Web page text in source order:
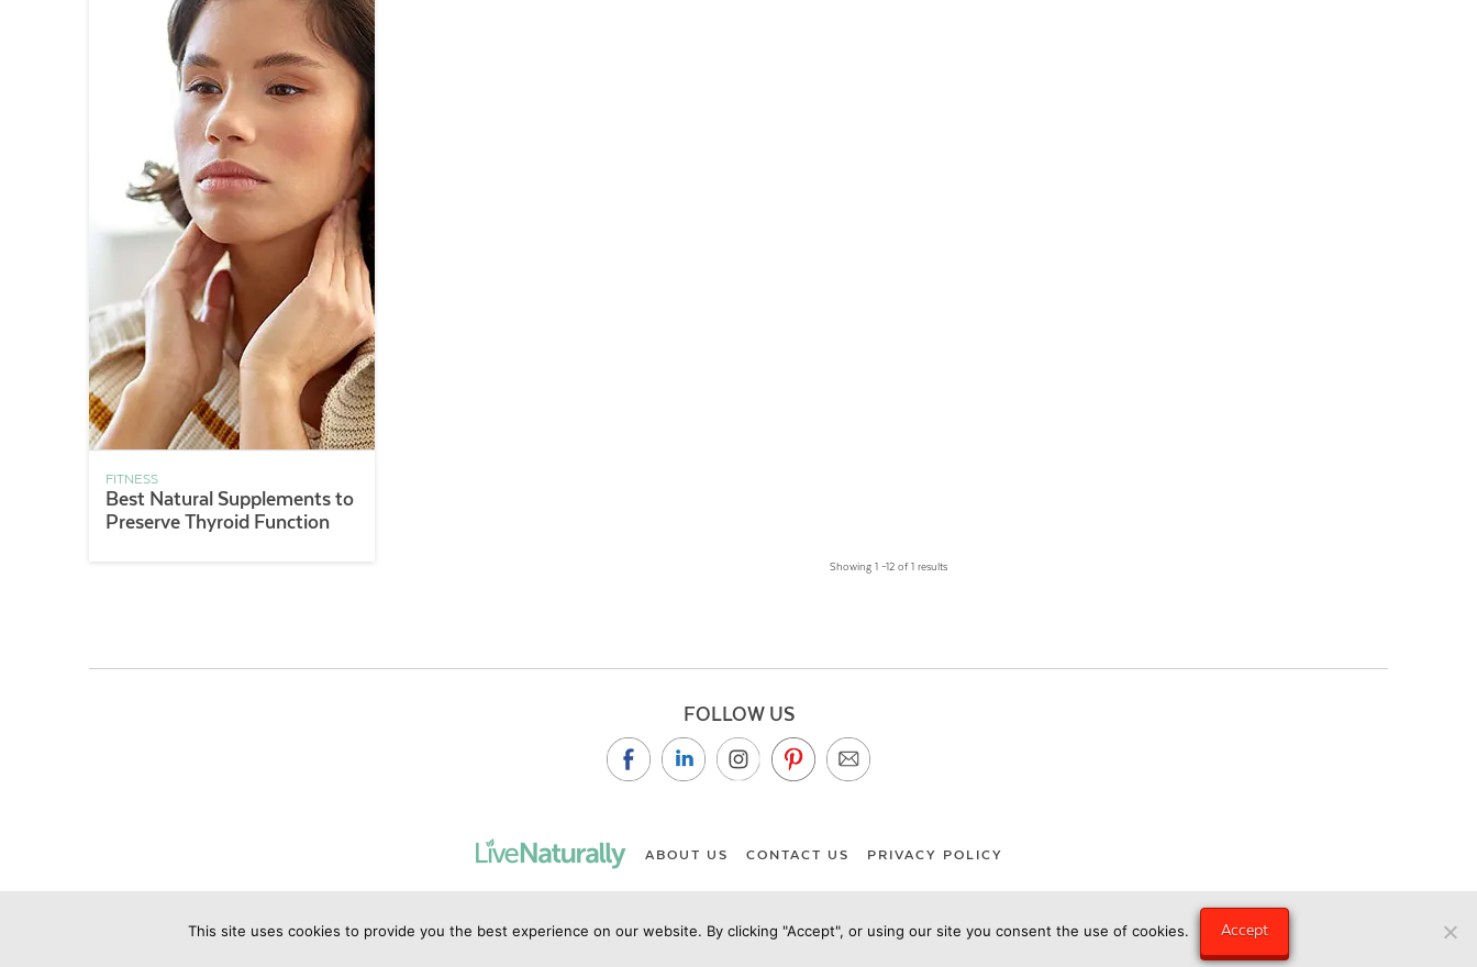
FITNESS
Best Natural Supplements to
Preserve Thyroid Function
Showing 1 –12 of 1 results
FOLLOW US
ABOUT US CONTACT US PRIVACY POLICY
©2019 Copyright Live Naturally Magazine by Live Naturally Publishing LLC/Hungry Eye Media
This site uses cookies to provide you the best experience on our website. By clicking "Accept", or using our site you consent the use of cookies. Accept